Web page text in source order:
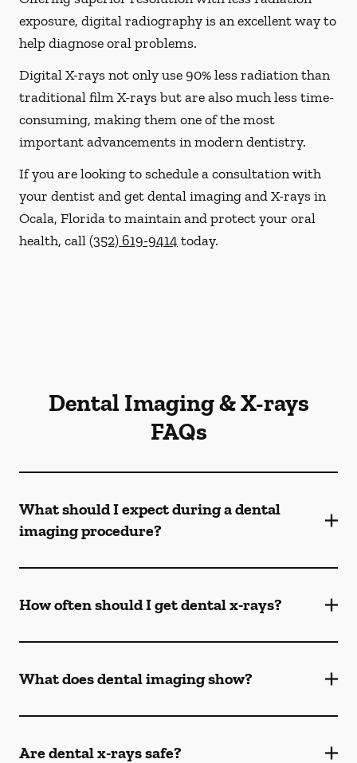
exposure, digital radiography is an excellent way to
help diagnose oral problems.
Digital X-rays not only use 90% less radiation than
traditional film X-rays but are also much less time-
consuming, making them one of the most
important advancements in modern dentistry.
If you are looking to schedule a consultation with
your dentist and get dental imaging and X-rays in
Ocala, Florida to maintain and protect your oral
health, call(352) 619-9414today.
Dental Imaging & X-rays
FAQs
What should I expect during a dental
imaging procedure?
How often should I get dental x-rays?
What does dental imaging show?
Are dental x-rays safe?